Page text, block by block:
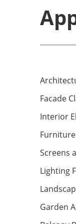
Facade
Interior
Screens
Lighting
Garden